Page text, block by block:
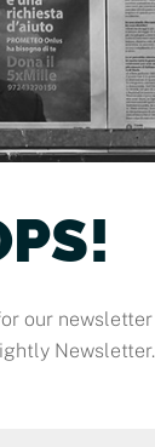
our
Newsletter.